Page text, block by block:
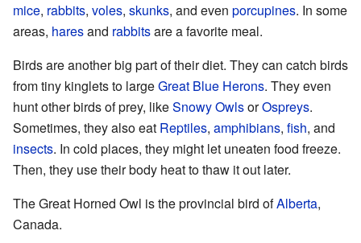
mice, rabbits, voles, skunks, and even porcupines. In some
areas, haresand rabbitsare a favorite meal.
Birds are another big part of their diet. They can catch birds
from tiny kinglets to largeGreat Blue Herons. They even
hunt other birds of prey, likeSnowy OwlsorOspreys.
Sometimes, they also eat Reptiles, amphibians, fish, and
insects. In cold places, they might let uneaten food freeze.
Then, they use their body heat to thaw it out later.
The Great Horned Owl is the provincial bird ofAlberta,
Canada.